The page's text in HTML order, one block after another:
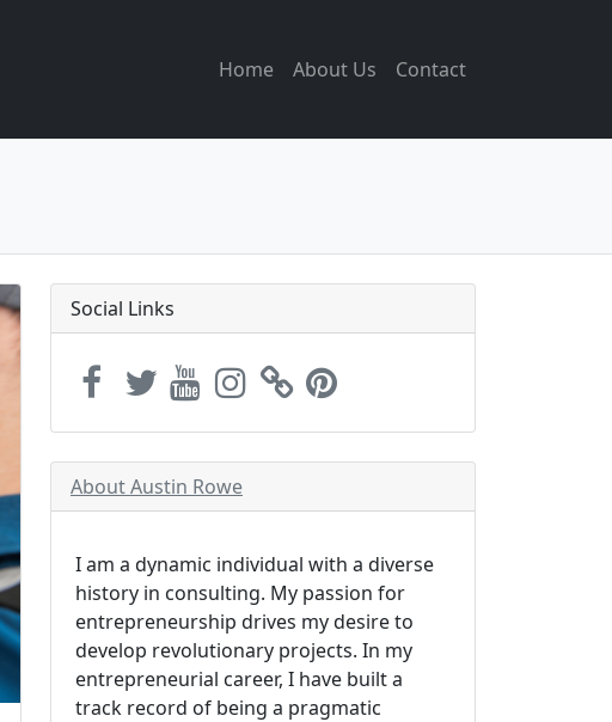
Home About Us Contact
Social Links
About Austin Rowe
I am a dynamic individual with a diverse
history in consulting. My passion for
entrepreneurship drives my desire to
develop revolutionary projects. In my
entrepreneurial career, I have built a
track record of being a pragmatic